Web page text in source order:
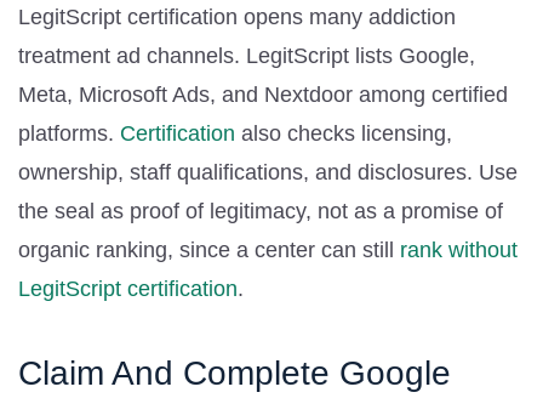
LegitScript certification opens many addiction
treatment ad channels. LegitScript lists Google,
Meta, Microsoft Ads, and Nextdoor among certified
platforms. Certification also checks licensing,
ownership, staff qualifications, and disclosures. Use
the seal as proof of legitimacy, not as a promise of
organic ranking, since a center can still rank without
LegitScript certification.
Claim And Complete Google